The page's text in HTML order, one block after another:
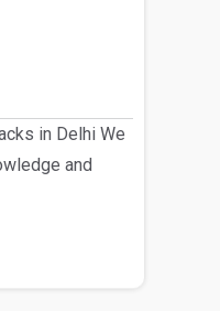
in Delhi We
and